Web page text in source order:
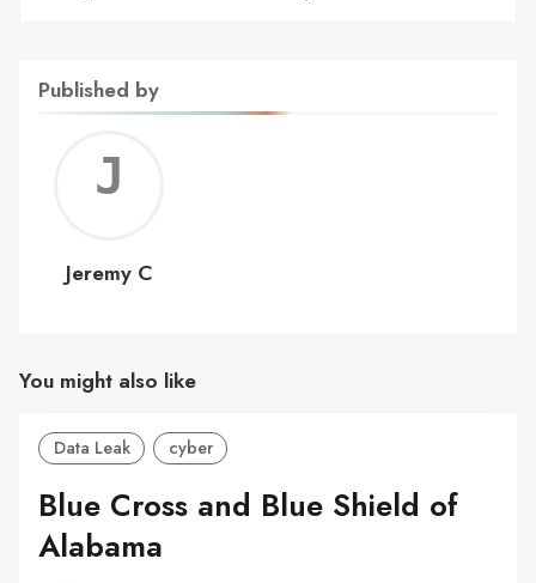
Published by
C
Jeremy C
You might also like
Data Leak cyber
Blue Cross and Blue Shield of
Alabama